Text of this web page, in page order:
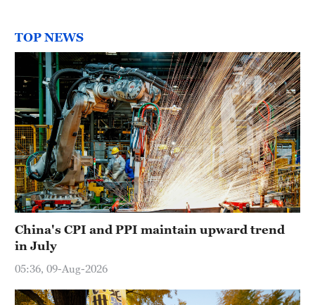
TOP NEWS
China's CPI and PPI maintain upward trend
in July
05:36, 09-Aug-2026